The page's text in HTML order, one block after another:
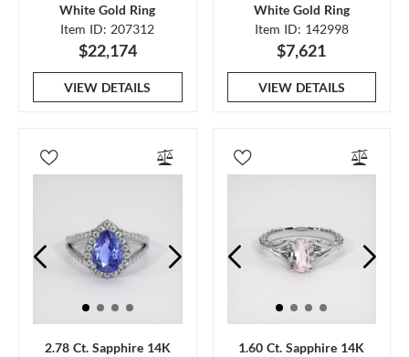
White Gold Ring
Item ID: 207312
$22,174
VIEW DETAILS
White Gold Ring
Item ID: 142998
$7,621
VIEW DETAILS
2.78 Ct. Sapphire 14K
1.60 Ct. Sapphire 14K